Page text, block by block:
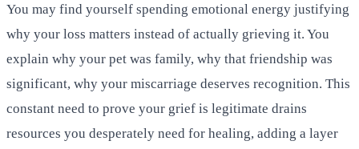
You may find yourself spending emotional energy justifying
why your loss matters instead of actually grieving it. You
explain why your pet was family, why that friendship was
significant, why your miscarriage deserves recognition. This
constant need to prove your grief is legitimate drains
resources you desperately need for healing, adding a layer